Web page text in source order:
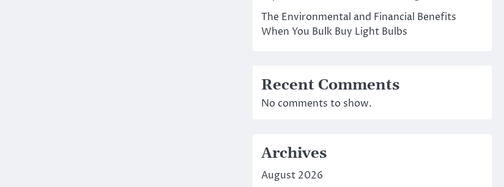
The Environmental and Financial Benefits
When You Bulk Buy Light Bulbs
Recent Comments
No comments to show.
Archives
August 2026